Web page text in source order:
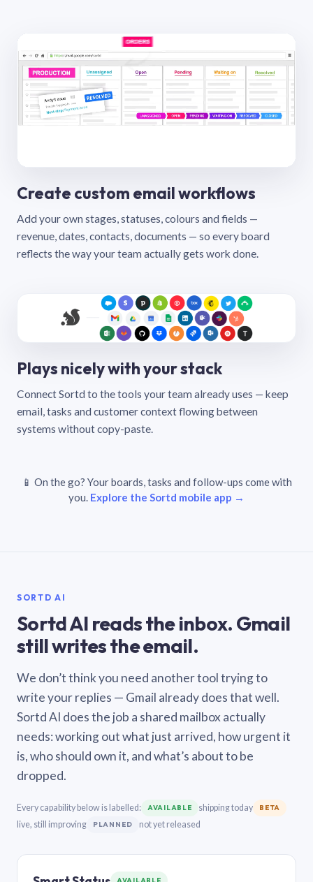
Create custom email workflows
Add your own stages, statuses, colours and fields —
revenue, dates, contacts, documents — so every board
reflects the way your team actually gets work done.
Plays nicely with your stack
Connect Sortd to the tools your team already uses — keep
email, tasks and customer context flowing between
systems without copy-paste.
📱 On the go? Your boards, tasks and follow-ups come with
you. Explore the Sortd mobile app →
SORTD AI
Sortd AI reads the inbox. Gmail
still writes the email.
We don’t think you need another tool trying to
write your replies — Gmail already does that well.
Sortd AI does the job a shared mailbox actually
needs: working out what just arrived, how urgent it
is, who should own it, and what’s about to be
dropped.
Every capability below is labelled: AVAILABLE shipping today BETA
live, still improving PLANNED not yet released